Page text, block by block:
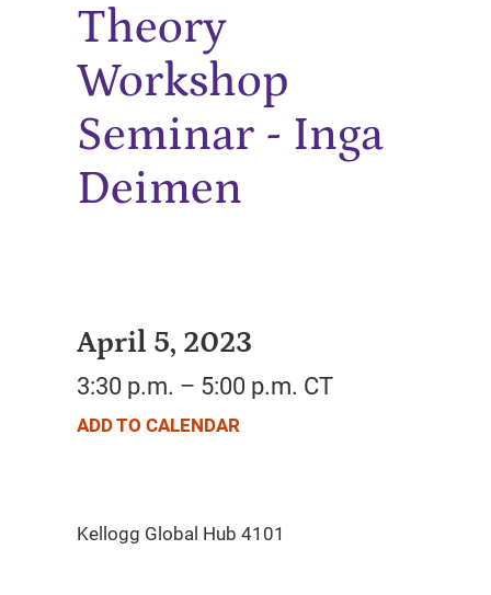
Theory
Workshop
Seminar - Inga
Deimen
April 5, 2023
3:30 p.m. – 5:00 p.m. CT
ADD TO CALENDAR